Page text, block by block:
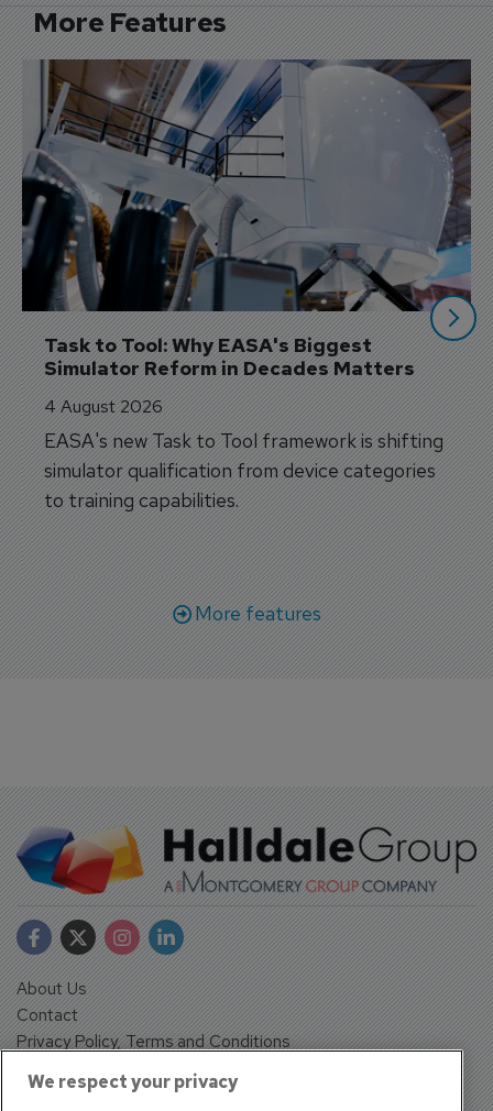
More Features
Task to Tool: Why EASA's Biggest
Simulator Reform in Decades Matters
4 August 2026
EASA's new Task to Tool framework is shifting
simulator qualification from device categories
to training capabilities.
More features
About Us
Contact
Privacy Policy, Terms and Conditions
We respect your privacy